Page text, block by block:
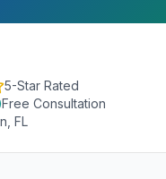
5-Star Rated
Free Consultation
FL